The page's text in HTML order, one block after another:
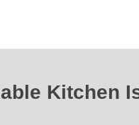
Kitchen